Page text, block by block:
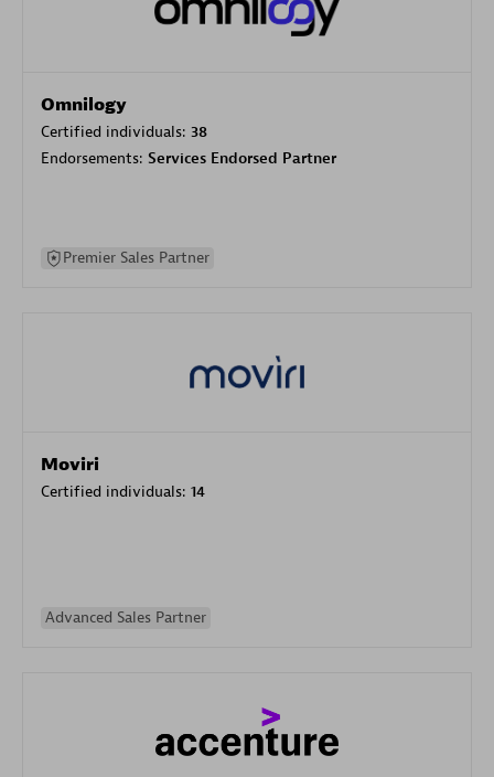
Omnilogy
Certified individuals: 38
Endorsements: Services Endorsed Partner
Premier Sales Partner
Moviri
Certified individuals: 14
Advanced Sales Partner